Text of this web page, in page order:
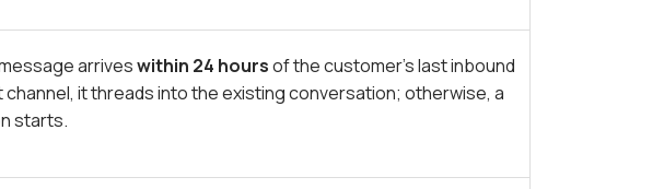
arriveswithin 24 hoursof the customer’s last inbound
it threads into the existing conversation; otherwise, a
starts.